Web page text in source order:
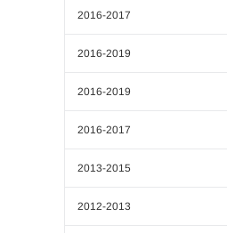
2016-2017
2016-2019
2016-2019
2016-2017
2013-2015
2012-2013